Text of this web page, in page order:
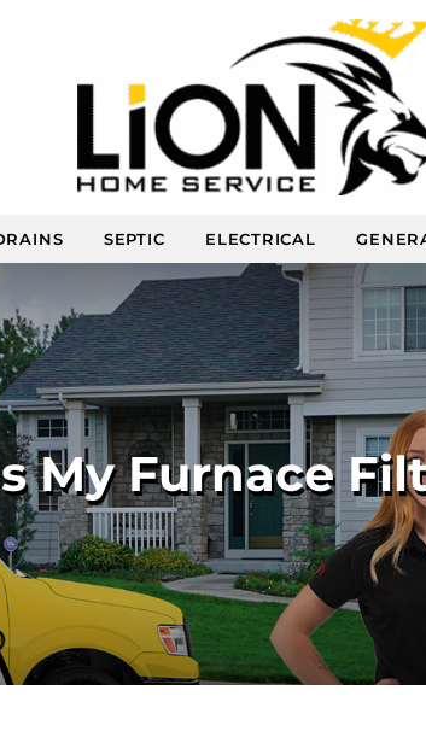
SEPTIC ELECTRICAL
My Furnace